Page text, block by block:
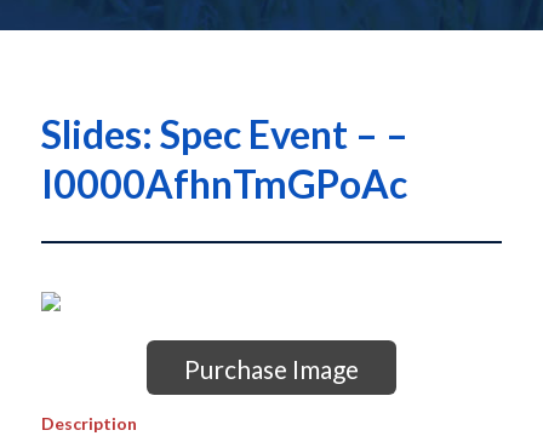
Slides: Spec Event – –
I0000AfhnTmGPoAc
Purchase Image
Description